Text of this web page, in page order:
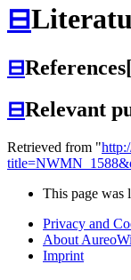
⊟
⊟References[
⊟Relevant
Retrieved from "
This page was
Privacy and
About
Imprint